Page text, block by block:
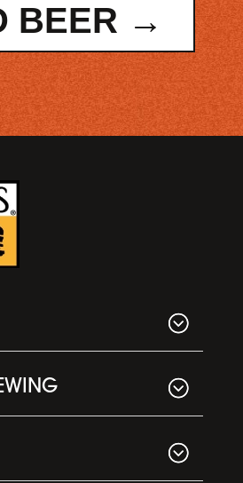
BEER →